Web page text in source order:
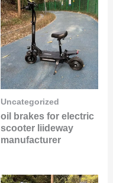
Uncategorized
oil brakes for electric
scooter liideway
manufacturer